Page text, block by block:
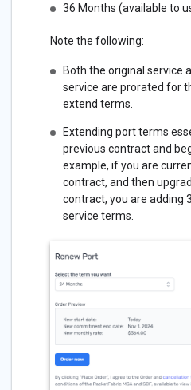
36 Months (available to
Note the following:
Both the original service
service are prorated for
extend terms.
Extending port terms
previous contract and
example, if you are
contract, and then
contract, you are adding
service terms.